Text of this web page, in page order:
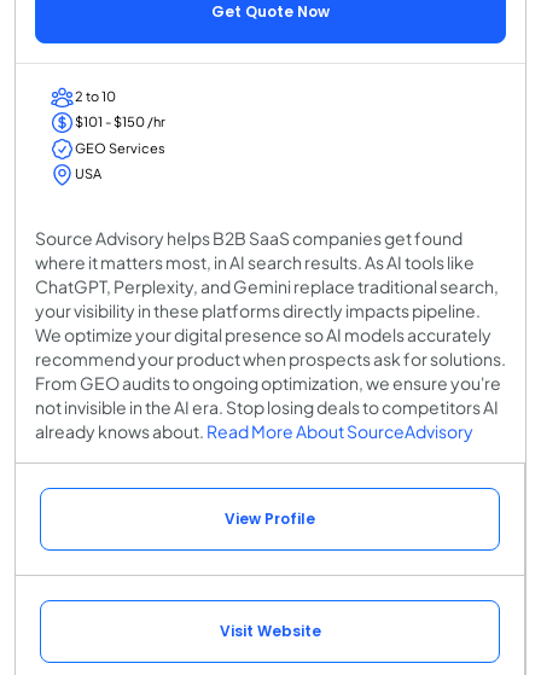
Get Quote Now
2 to 10
$101 - $150 /hr
GEO Services
USA
Source Advisory helps B2B SaaS companies get found
where it matters most, in AI search results. As AI tools like
ChatGPT, Perplexity, and Gemini replace traditional search,
your visibility in these platforms directly impacts pipeline.
We optimize your digital presence so AI models accurately
recommend your product when prospects ask for solutions.
From GEO audits to ongoing optimization, we ensure you're
not invisible in the AI era. Stop losing deals to competitors AI
already knows about. Read More About SourceAdvisory
View Profile
Visit Website